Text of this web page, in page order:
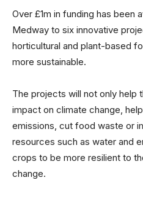
Over £1m in funding has been
Medway to six innovative
horticultural and plant-based
more sustainable.
The projects will not only help
impact on climate change,
emissions, cut food waste or
resources such as water and
crops to be more resilient to
change.